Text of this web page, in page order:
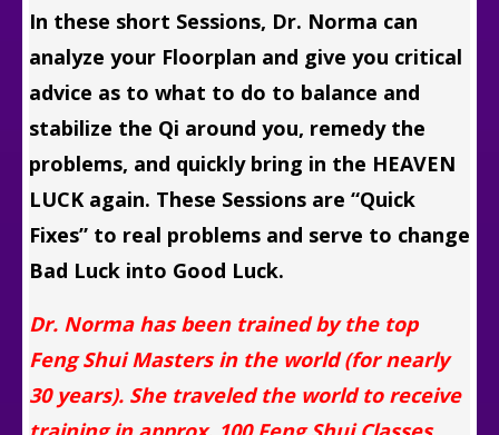
In these short Sessions, Dr. Norma can
analyze your Floorplan and give you critical
advice as to what to do to balance and
stabilize the Qi around you, remedy the
problems, and quickly bring in the HEAVEN
LUCK again. These Sessions are “Quick
Fixes” to real problems and serve to change
Bad Luck into Good Luck.
Dr. Norma has been trained by the top
Feng Shui Masters in the world (for nearly
30 years). She traveled the world to receive